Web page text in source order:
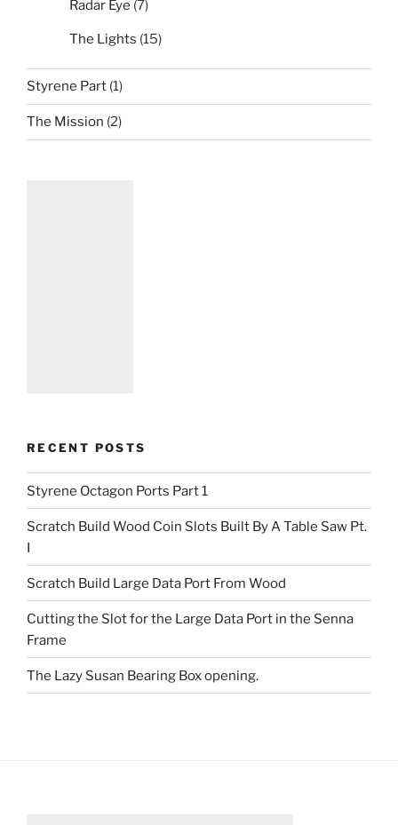
Radar Eye (7)
The Lights (15)
Styrene Part (1)
The Mission (2)
RECENT POSTS
Styrene Octagon Ports Part 1
Scratch Build Wood Coin Slots Built By A Table Saw Pt.
I
Scratch Build Large Data Port From Wood
Cutting the Slot for the Large Data Port in the Senna
Frame
The Lazy Susan Bearing Box opening.